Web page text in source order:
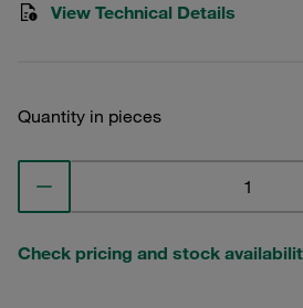
View Technical Details
Quantity in pieces
Check pricing and stock